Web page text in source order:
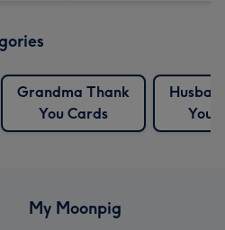
Grandma Thank
You Cards
You
My Moonpig